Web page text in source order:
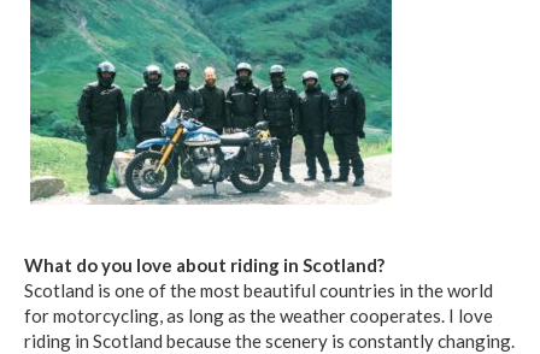
What do you love about riding in Scotland?
Scotland is one of the most beautiful countries in the world
for motorcycling, as long as the weather cooperates. I love
riding in Scotland because the scenery is constantly changing.